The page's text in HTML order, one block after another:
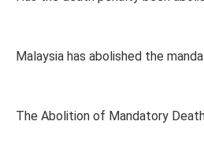
Malaysia has abolished the
The Abolition of Mandatory